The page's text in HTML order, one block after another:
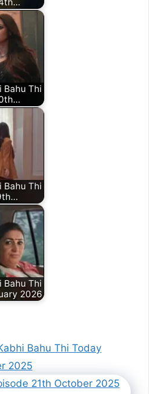
Bahu Thi
Bahu Thi
Bahu Thi
2026
Bahu Thi Today
2025
21th October 2025